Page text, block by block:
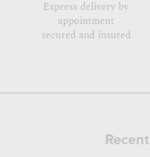
Express delivery by
appointment
secured and insured